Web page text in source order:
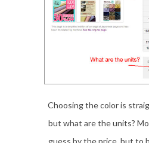
Choosing the color is
but what are the units?
guess by the price, but to